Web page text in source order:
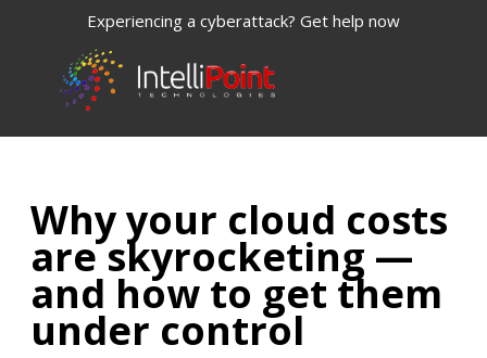
Experiencing a cyberattack? Get help now
Why your cloud costs
are skyrocketing —
and how to get them
under control